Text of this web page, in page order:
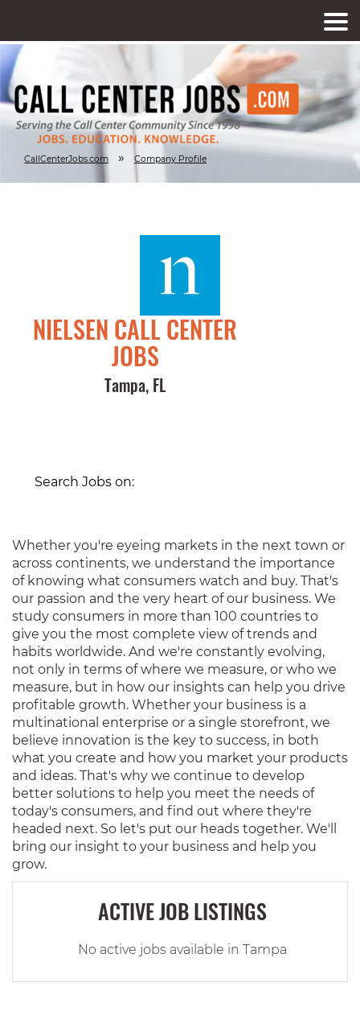
CallCenterJobs.com » Company Profile
NIELSEN CALL CENTER
JOBS
Tampa, FL
Search Jobs on:
Whether you're eyeing markets in the next town or
across continents, we understand the importance
of knowing what consumers watch and buy. That's
our passion and the very heart of our business. We
study consumers in more than 100 countries to
give you the most complete view of trends and
habits worldwide. And we're constantly evolving,
not only in terms of where we measure, or who we
measure, but in how our insights can help you drive
profitable growth. Whether your business is a
multinational enterprise or a single storefront, we
believe innovation is the key to success, in both
what you create and how you market your products
and ideas. That's why we continue to develop
better solutions to help you meet the needs of
today's consumers, and find out where they're
headed next. So let's put our heads together. We'll
bring our insight to your business and help you
grow.
ACTIVE JOB LISTINGS
No active jobs available in Tampa